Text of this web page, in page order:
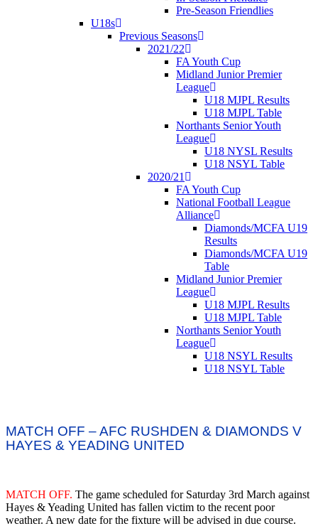
Pre-Season Friendlies
U18s
Previous Seasons
2021/22
FA Youth Cup
Midland Junior Premier
League
U18 MJPL Results
U18 MJPL Table
Northants Senior Youth
League
U18 NYSL Results
U18 NSYL Table
2020/21
FA Youth Cup
National Football League
Alliance
Diamonds/MCFA U19
Results
Diamonds/MCFA U19
Table
Midland Junior Premier
League
U18 MJPL Results
U18 MJPL Table
Northants Senior Youth
League
U18 NSYL Results
U18 NSYL Table
MATCH OFF – AFC RUSHDEN & DIAMONDS V
HAYES & YEADING UNITED
MATCH OFF. The game scheduled for Saturday 3rd March against
Hayes & Yeading United has fallen victim to the recent poor
weather. A new date for the fixture will be advised in due course.